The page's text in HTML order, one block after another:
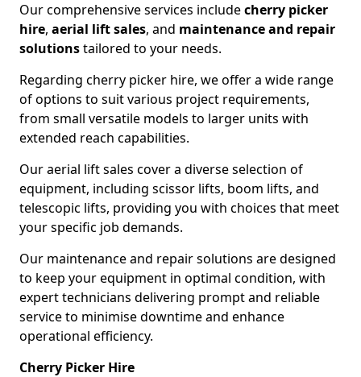
Our comprehensive services includecherry picker
hire, aerial lift sales, and maintenance and repair
solutionstailored to your needs.
Regarding cherry picker hire, we offer a wide range
of options to suit various project requirements,
from small versatile models to larger units with
extended reach capabilities.
Our aerial lift sales cover a diverse selection of
equipment, including scissor lifts, boom lifts, and
telescopic lifts, providing you with choices that meet
your specific job demands.
Our maintenance and repair solutions are designed
to keep your equipment in optimal condition, with
expert technicians delivering prompt and reliable
service to minimise downtime and enhance
operational efficiency.
Cherry Picker Hire